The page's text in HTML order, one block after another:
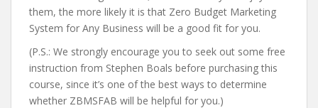
them, the more likely it is that Zero Budget Marketing
System for Any Business will be a good fit for you.
(P.S.: We strongly encourage you to seek out some free
instruction from Stephen Boals before purchasing this
course, since it’s one of the best ways to determine
whether ZBMSFAB will be helpful for you.)